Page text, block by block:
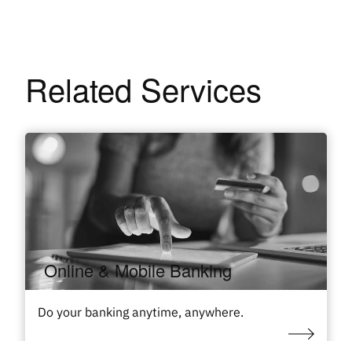
Related Services
Online & Mobile Banking
Do your banking anytime, anywhere.